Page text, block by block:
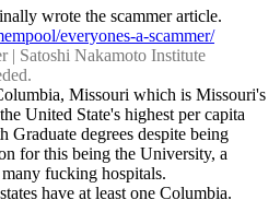
everyones-a-scammer/
| Satoshi Nakamoto Institute
Missouri which is Missouri's
United State's highest per capita
Graduate degrees despite being
for this being the University, a
fucking hospitals.
have at least one Columbia.